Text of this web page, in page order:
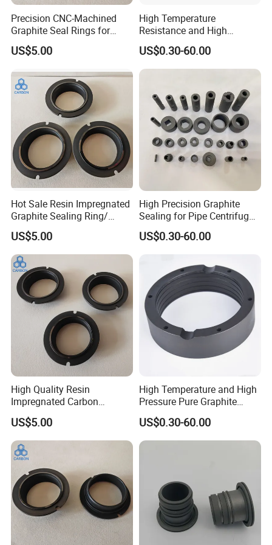
Advantages
1. High strength (Flexural strength: 30Mpa Compressive
strength: 55Mpa with rising of temperature, graphite
strength increases)
2. High temperature resistance (graphite material melting
point is 3850±50C)
3. Good heat shock resistance
4. Anti-oxidation,
5. Strong corrosion resistance to acid and alkali liquid
6. Abrasion resistance,
7. Good conductivity and thermal efficiency.
8. Excellent chemical stability
9. Small thermal expansion coefficient.
10. Easy to clean
Precision CNC-Machined
Graphite Seal Rings for
Pumps (Customizable)
US$5.00
High Temperature
Resistance and High
Pressure Graphite Seal Ring
Sealing for Machine
US$0.30-60.00
Hot Sale Resin Impregnated
Graphite Sealing Ring/
Carbon Graphite Seal Ring
US$5.00
High Precision Graphite
Sealing for Pipe Centrifugal
Pump Casting
US$0.30-60.00
High Quality Resin
Impregnated Carbon
Graphite Seal Ring
US$5.00
High Temperature and High
Pressure Pure Graphite
Carbon Ring
US$0.30-60.00